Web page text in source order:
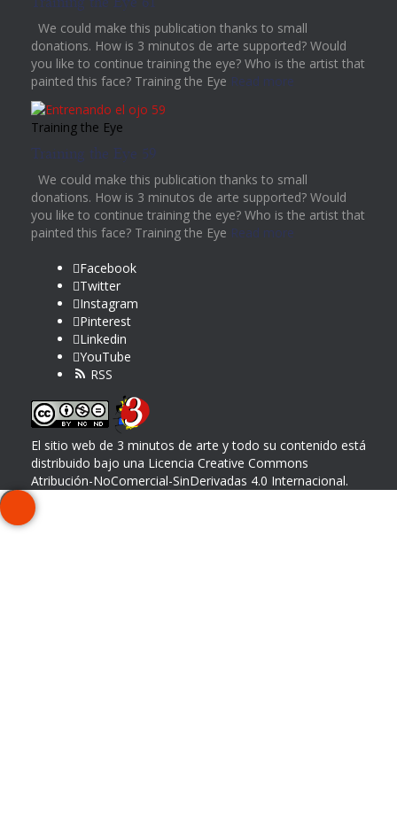
We could make this publication thanks to small
donations. How is 3 minutos de arte supported? Would
you like to continue training the eye? Who is the artist that
painted this face? Training the Eye Read more
Training the Eye
Training the Eye 59
We could make this publication thanks to small
donations. How is 3 minutos de arte supported? Would
you like to continue training the eye? Who is the artist that
painted this face? Training the Eye Read more
Facebook
Twitter
Instagram
Pinterest
Linkedin
YouTube
RSS
El sitio web de 3 minutos de arte y todo su contenido está
distribuido bajo una Licencia Creative Commons
Atribución-NoComercial-SinDerivadas 4.0 Internacional.